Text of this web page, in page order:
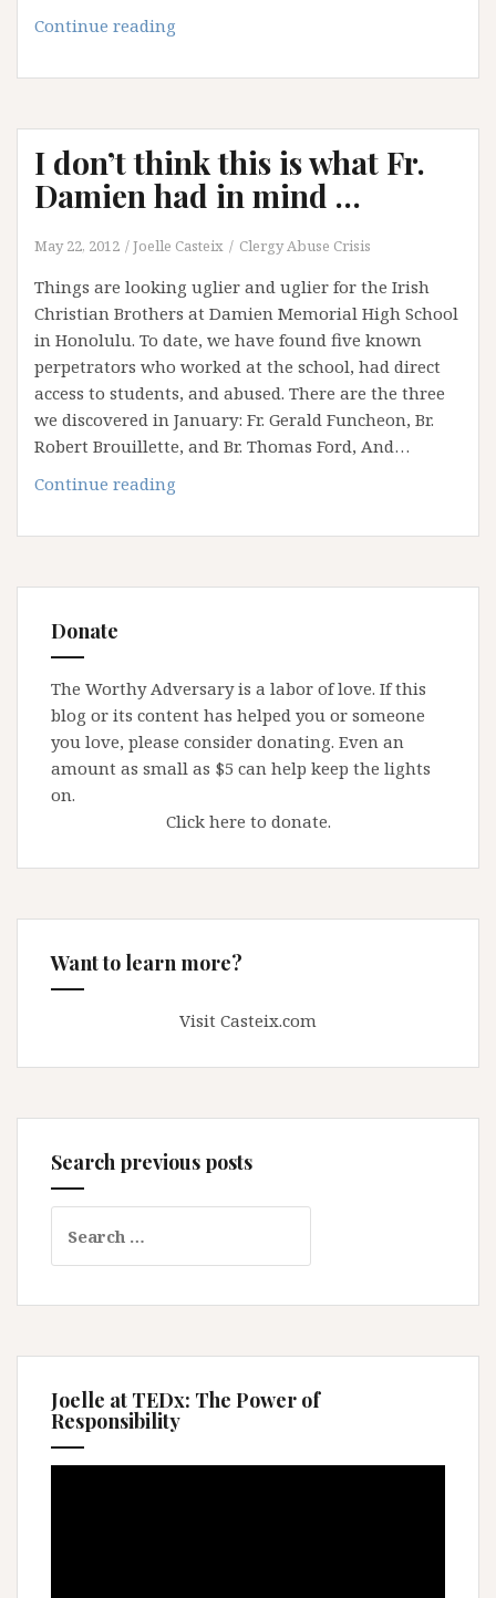
Continue reading
LAWSUIT
Gerald
Funcheon:
missing
priest
….
I don’t think this is what Fr.
Damien had in mind …
May 22, 2012 Joelle Casteix Clergy Abuse Crisis
Things are looking uglier and uglier for the Irish
Christian Brothers at Damien Memorial High School
in Honolulu. To date, we have found five known
perpetrators who worked at the school, had direct
access to students, and abused. There are the three
we discovered in January: Fr. Gerald Funcheon, Br.
Robert Brouillette, and Br. Thomas Ford, And…
Continue reading
think
is
had
in
mind
…
Donate
The Worthy Adversary is a labor of love. If this
blog or its content has helped you or someone
you love, please consider donating. Even an
amount as small as $5 can help keep the lights
on.
Click here to donate.
Want to learn more?
Visit Casteix.com
Search previous posts
for:
Joelle at TEDx: The Power of
Responsibility